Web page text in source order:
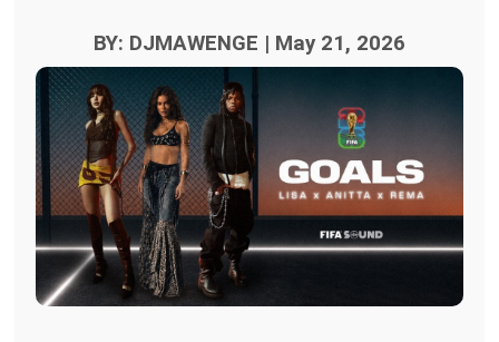
BY: DJMAWENGE | May 21, 2026